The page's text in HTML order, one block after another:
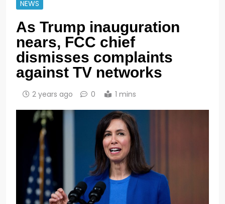
NEWS
As Trump inauguration
nears, FCC chief
dismisses complaints
against TV networks
2 years ago 0 1 mins